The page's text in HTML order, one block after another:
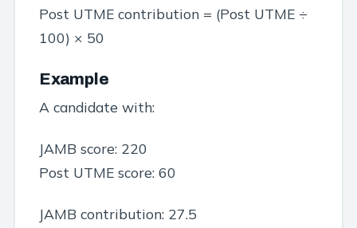
Post UTME contribution = (Post UTME ÷
100) × 50
Example
A candidate with:
JAMB score: 220
Post UTME score: 60
JAMB contribution: 27.5